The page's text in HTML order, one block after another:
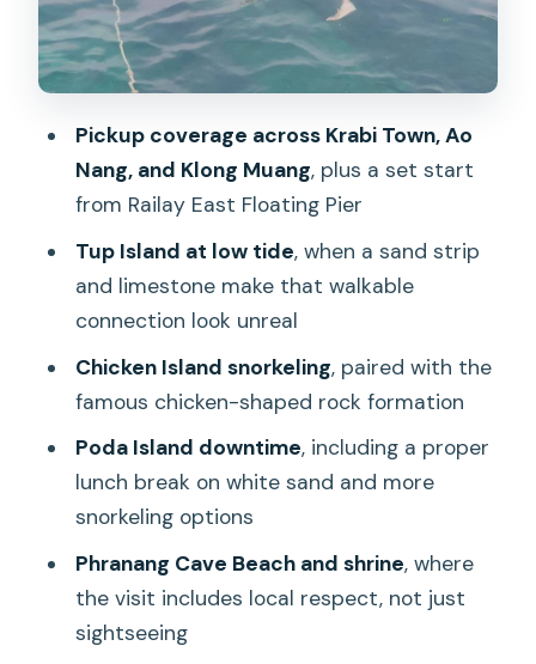
culture on the sand
Speedboat comfort and safety: what
Lunch box, fruit, and what’s not included
Price and value: is $35 a fair deal for
Who should book this Krabi 4-island
speedboat tour (and who should skip it)
Tips to make your day easier (and more
comfortable)
Should you book this tour?
FAQ
What’s included in the Krabi 4 Islands
speedboat tour?
Are snorkeling tools provided?
Pickup coverage across Krabi Town, Ao
Nang, and Klong Muang, plus a set start
from Railay East Floating Pier
Tup Island at low tide, when a sand strip
and limestone make that walkable
connection look unreal
Chicken Island snorkeling, paired with the
famous chicken-shaped rock formation
Poda Island downtime, including a proper
lunch break on white sand and more
snorkeling options
Phranang Cave Beach and shrine, where
the visit includes local respect, not just
sightseeing